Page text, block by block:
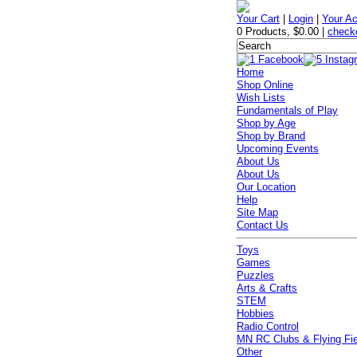
Your Cart Login |Your
0 Products,$0.00 |
Home
Shop Online
Wish Lists
Fundamentals of Play
Shop by Age
Shop by Brand
Upcoming Events
About Us
About Us
Our Location
Help
Site Map
Contact Us
Toys
Games
Puzzles
Arts & Crafts
STEM
Hobbies
Radio Control
MN RC Clubs & Flying
Other